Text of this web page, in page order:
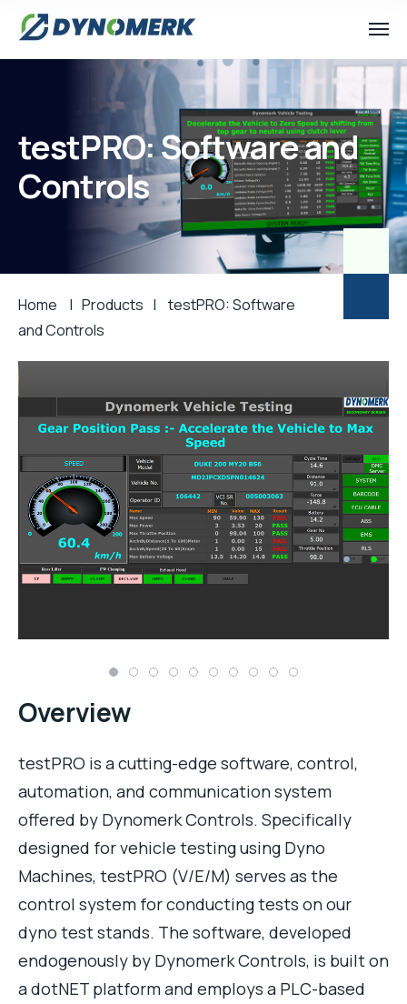
testPRO: Software and
Controls
Home | Products |
testPRO: Software
and Controls
Overview
testPRO is a cutting-edge software, control,
automation, and communication system
offered by Dynomerk Controls. Specifically
designed for vehicle testing using Dyno
Machines, testPRO (V/E/M) serves as the
control system for conducting tests on our
dyno test stands. The software, developed
endogenously by Dynomerk Controls, is built on
a dotNET platform and employs a PLC-based